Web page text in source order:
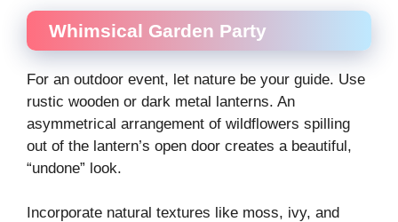
Whimsical Garden Party
For an outdoor event, let nature be your guide. Use
rustic wooden or dark metal lanterns. An
asymmetrical arrangement of wildflowers spilling
out of the lantern’s open door creates a beautiful,
“undone” look.
Incorporate natural textures like moss, ivy, and